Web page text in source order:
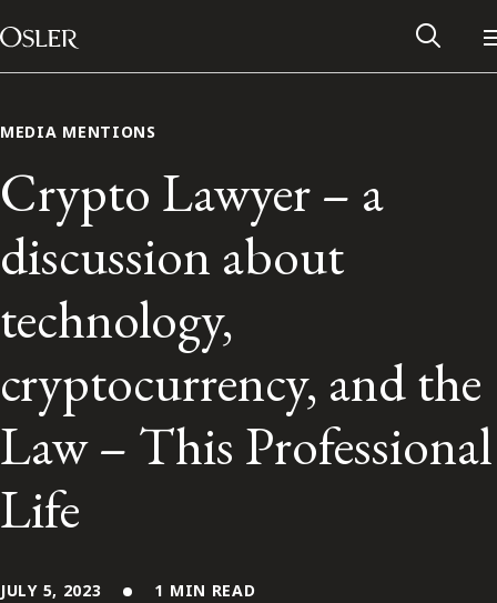
Skip to content
Main Navigation
Alumni Network
Contact Us
FRANÇAIS
Subscribe to receive our latest insights
MEDIA MENTIONS
Crypto Lawyer – a
discussion about
technology,
cryptocurrency, and the
Law – This Professional
Life
JULY 5, 2023 1 MIN READ